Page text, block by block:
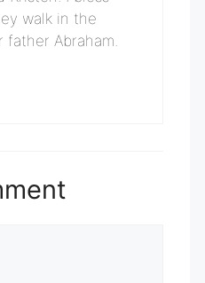
walk in the
Abraham.